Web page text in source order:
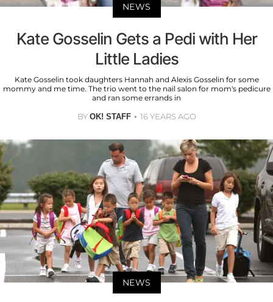
NEWS
Kate Gosselin Gets a Pedi with Her
Little Ladies
Kate Gosselin took daughters Hannah and Alexis Gosselin for some
mommy and me time. The trio went to the nail salon for mom's pedicure
and ran some errands in
BY OK! STAFF 16 YEARS AGO
NEWS